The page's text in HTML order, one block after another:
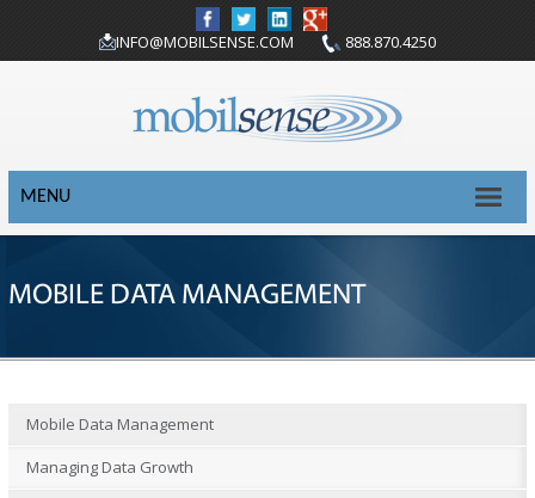
INFO@MOBILSENSE.COM 888.870.4250
MENU
MOBILE DATA MANAGEMENT
Mobile Data Management
Managing Data Growth